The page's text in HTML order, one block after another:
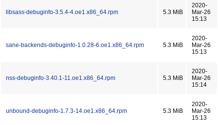
libsass-debuginfo-3.5.4-4.oe1.x86_64.rpm 5.3 MiB
2020-
Mar-26
15:13
sane-backends-debuginfo-1.0.28-6.oe1.x86_64.rpm 5.3 MiB
2020-
Mar-26
15:13
nss-debuginfo-3.40.1-11.oe1.x86_64.rpm 5.3 MiB
2020-
Mar-26
15:14
unbound-debuginfo-1.7.3-14.oe1.x86_64.rpm 5.3 MiB
2020-
Mar-26
15:13